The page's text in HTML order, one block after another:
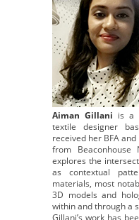
Aiman Gillani is a
textile designer
received her BFA
from Beaconhouse
explores the
as contextual
materials, most
3D models and
within and through a
Gillani’s work has